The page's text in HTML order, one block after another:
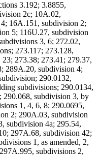
3.192; 3.8855,
2c; 10A.02,
16A.151, subdivision 2;
5; 116U.27, subdivision
3, 6; 272.02,
273.117; 273.128,
273.38; 273.41; 279.37,
289A.20, subdivision 4;
290.0132,
subdivisions; 290.0134,
290.068, subdivision 3, by
1, 4, 6, 8; 290.0695,
2; 290A.03, subdivision
subdivision 4a; 295.54,
297A.68, subdivision 42;
1, as amended, 2,
subdivisions 2,